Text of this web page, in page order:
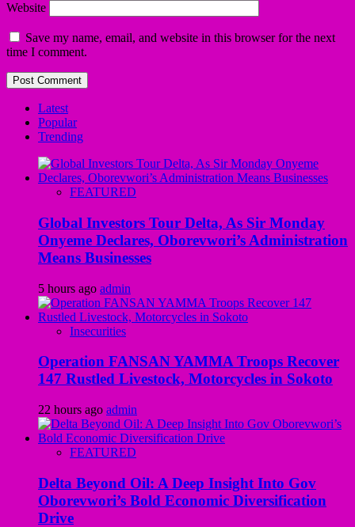
Website
Save my name, email, and website in this browser for the next
time I comment.
Latest
Popular
Trending
FEATURED
Global Investors Tour Delta, As Sir Monday
Onyeme Declares, Oborevwori’s Administration
Means Businesses
5 hours ago admin
Insecurities
Operation FANSAN YAMMA Troops Recover
147 Rustled Livestock, Motorcycles in Sokoto
22 hours ago admin
FEATURED
Delta Beyond Oil: A Deep Insight Into Gov
Oborevwori’s Bold Economic Diversification
Drive